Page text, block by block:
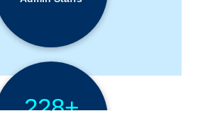
1,366+
Admin Staffs